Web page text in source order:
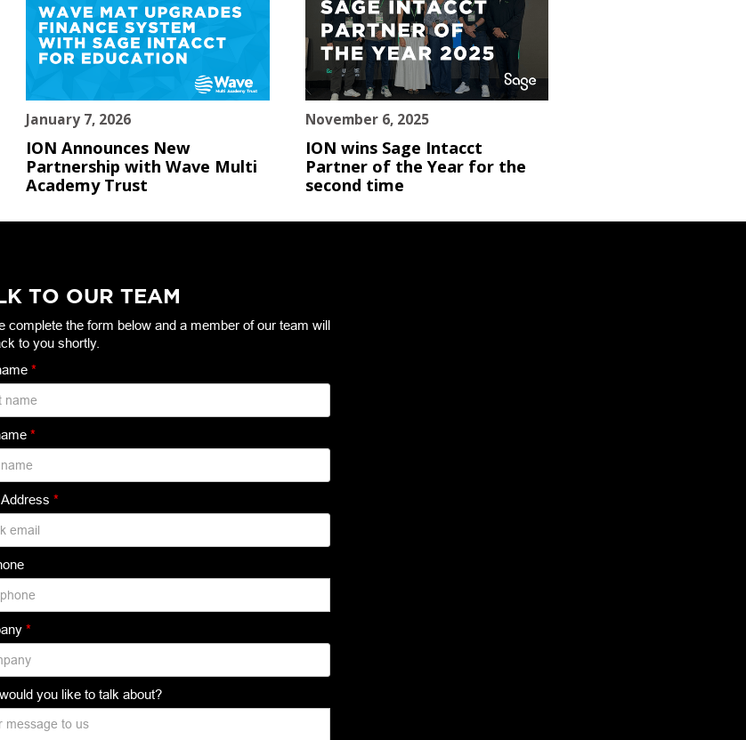
January 7, 2026
ION Announces New
Partnership with Wave Multi
Academy Trust
November 6, 2025
ION wins Sage Intacct
Partner of the Year for the
second time
TO OUR TEAM
complete the form below and a member of our team will
to you shortly.
*
*
*
*
you like to talk about?